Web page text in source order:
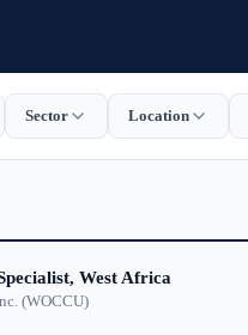
Sector Location
West Africa
(WOCCU)